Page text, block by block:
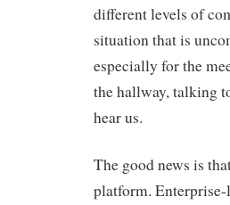
different levels of
situation that is
especially for the
the hallway, talking
hear us.
The good news is
platform. Enterprise-